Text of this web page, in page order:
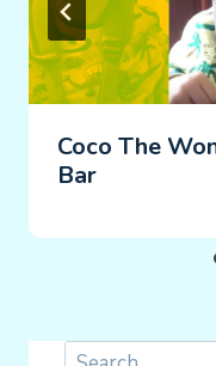
Coco The
Bar
Search